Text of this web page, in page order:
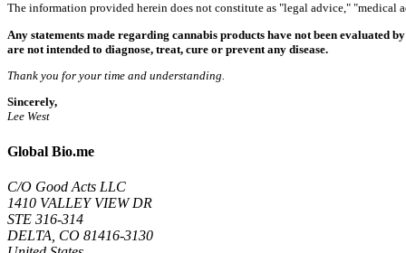
The information provided herein does not constitute as "legal advice," "medical
Any statements made regarding cannabis products have not been evaluated
are not intended to diagnose, treat, cure or prevent any disease.
Thank you for your time and understanding.
Sincerely,
Lee West
Global Bio.me
C/O Good Acts LLC
1410 VALLEY VIEW DR
STE 316-314
DELTA, CO 81416-3130